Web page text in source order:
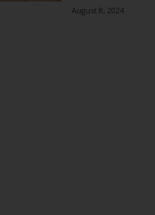
August 8, 2024